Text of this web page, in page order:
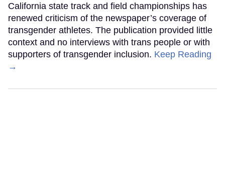
California state track and field championships has
renewed criticism of the newspaper’s coverage of
transgender athletes. The publication provided little
context and no interviews with trans people or with
supporters of transgender inclusion. Keep Reading
→